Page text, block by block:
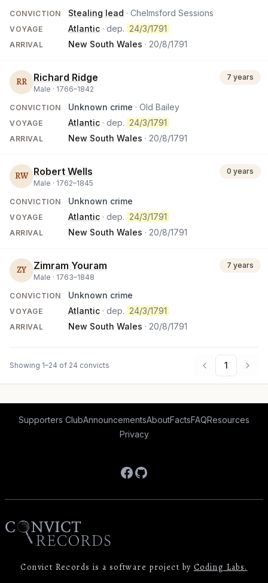
CONVICTION Stealing lead · Chelmsford Sessions
VOYAGE Atlantic · dep. 24/3/1791
ARRIVAL New South Wales · 20/8/1791
RR Richard Ridge
Male · 1766–1842
7 years
CONVICTION Unknown crime · Old Bailey
VOYAGE Atlantic · dep. 24/3/1791
ARRIVAL New South Wales · 20/8/1791
RW Robert Wells
Male · 1762–1845
0 years
CONVICTION Unknown crime
VOYAGE Atlantic · dep. 24/3/1791
ARRIVAL New South Wales · 20/8/1791
ZY Zimram Youram
Male · 1763–1848
7 years
CONVICTION Unknown crime
VOYAGE Atlantic · dep. 24/3/1791
ARRIVAL New South Wales · 20/8/1791
Showing 1–24 of 24 convicts 1
Supporters ClubAnnouncementsAboutFactsFAQResources
Privacy
Facebook
GitHub
Convict Records is a software project by Coding Labs.